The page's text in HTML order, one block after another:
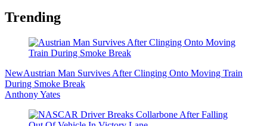
Trending
NewAustrian Man Survives After Clinging Onto Moving Train
During Smoke Break
Anthony Yates